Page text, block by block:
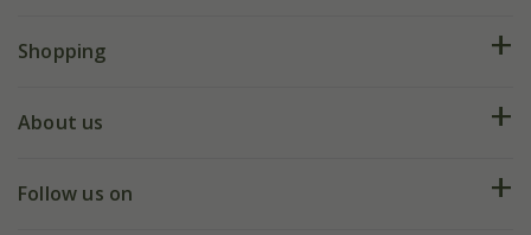
FAQs
My account
Shopping
Deliveries
About us
Our history
Follow us on